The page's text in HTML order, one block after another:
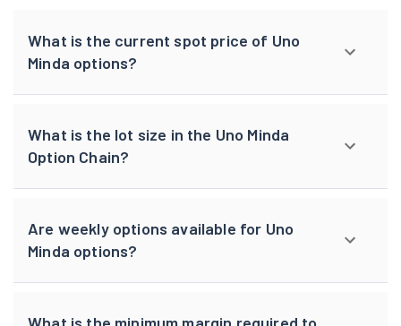
What is the current spot price of Uno
Minda options?
What is the lot size in the Uno Minda
Option Chain?
Are weekly options available for Uno
Minda options?